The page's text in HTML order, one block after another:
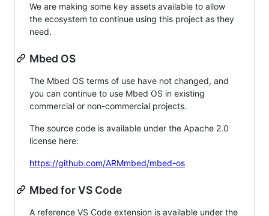
We are making some key assets available to allow
the ecosystem to continue using this project as they
need.
Mbed OS
The Mbed OS terms of use have not changed, and
you can continue to use Mbed OS in existing
commercial or non-commercial projects.
The source code is available under the Apache 2.0
license here:
https://github.com/ARMmbed/mbed-os
Mbed for VS Code
A reference VS Code extension is available under the